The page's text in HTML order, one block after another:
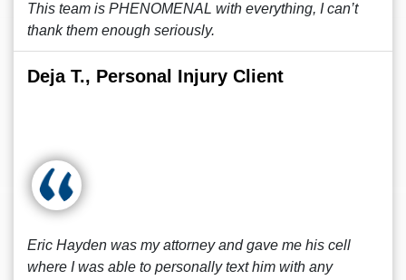
This team is PHENOMENAL with everything, I can’t
thank them enough seriously.
Deja T., Personal Injury Client
Eric Hayden was my attorney and gave me his cell
where I was able to personally text him with any